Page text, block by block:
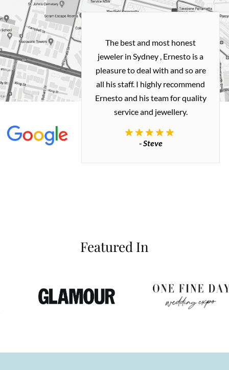
and easy
with
my old gold
me a necklace
how I
The best and most honest
jeweler in Sydney , Ernesto is a
pleasure to deal with and so are
all his staff. I highly recommend
Ernesto and his team for quality
service and jewellery.
- Steve
Featured In